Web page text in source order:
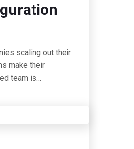
scaling out their
make their
team is…